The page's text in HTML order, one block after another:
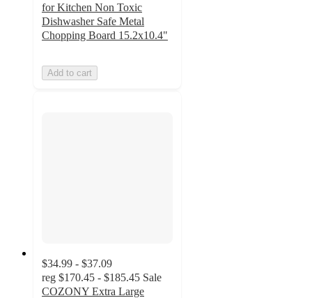
for Kitchen Non Toxic
Dishwasher Safe Metal
Chopping Board 15.2x10.4"
Add to cart
$34.99 - $37.09
reg $170.45 - $185.45 Sale
COZONY Extra Large